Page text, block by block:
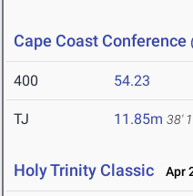
Cape Coast Conference
400 54.23
TJ 11.85m 38'
Holy Trinity Classic Apr